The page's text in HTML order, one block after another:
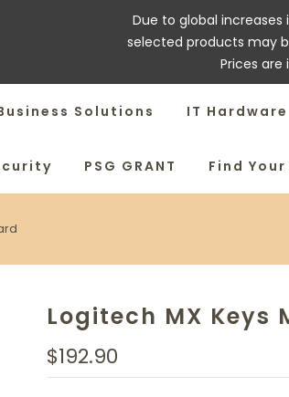
Due to global
selected products may
Prices are
Solutions IT Hardware
PSG GRANT Find
Logitech MX Keys
$192.90